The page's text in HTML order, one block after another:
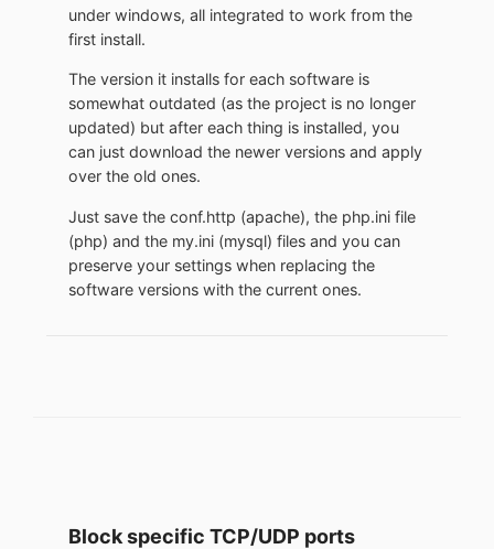
under windows, all integrated to work from the
first install.
The version it installs for each software is
somewhat outdated (as the project is no longer
updated) but after each thing is installed, you
can just download the newer versions and apply
over the old ones.
Just save the conf.http (apache), the php.ini file
(php) and the my.ini (mysql) files and you can
preserve your settings when replacing the
software versions with the current ones.
Block specific TCP/UDP ports